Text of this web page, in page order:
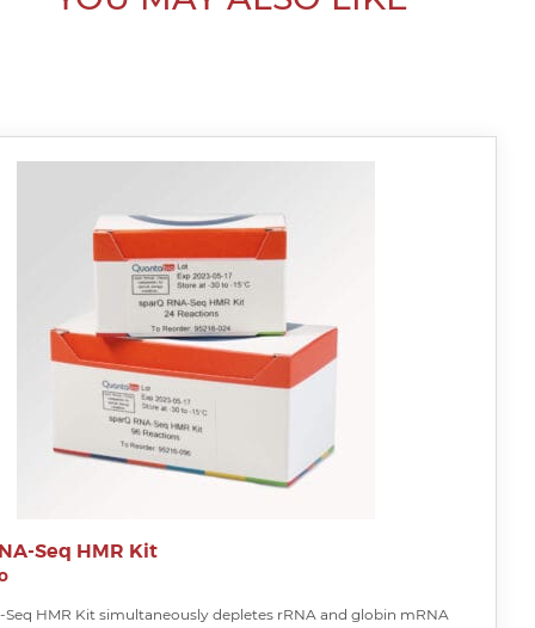
Seq HMR Kit
Seq HMR Kit simultaneously depletes rRNA and globin mRNA